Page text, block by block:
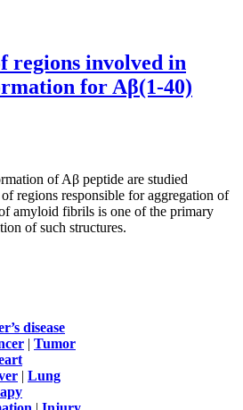
regions involved in
for Aβ(1-40)
of Aβ peptide are studied
regions responsible for aggregation of
amyloid fibrils is one of the primary
of such structures.
disease
| Tumor
| Lung